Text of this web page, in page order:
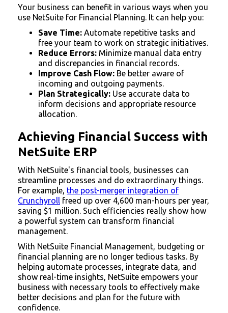
Your business can benefit in various ways when you
use NetSuite for Financial Planning. It can help you:
Save Time: Automate repetitive tasks and
free your team to work on strategic initiatives.
Reduce Errors: Minimize manual data entry
and discrepancies in financial records.
Improve Cash Flow: Be better aware of
incoming and outgoing payments.
Plan Strategically: Use accurate data to
inform decisions and appropriate resource
allocation.
Achieving Financial Success with
NetSuite ERP
With NetSuite's financial tools, businesses can
streamline processes and do extraordinary things.
For example, the post-merger integration of
Crunchyroll freed up over 4,600 man-hours per year,
saving $1 million. Such efficiencies really show how
a powerful system can transform financial
management.
With NetSuite Financial Management, budgeting or
financial planning are no longer tedious tasks. By
helping automate processes, integrate data, and
show real-time insights, NetSuite empowers your
business with necessary tools to effectively make
better decisions and plan for the future with
confidence.